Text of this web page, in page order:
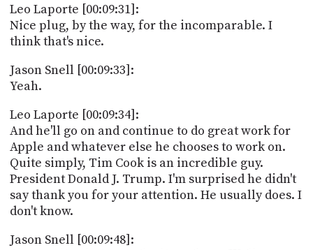
Leo Laporte [00:09:31]:
Nice plug, by the way, for the incomparable. I
think that's nice.
Jason Snell [00:09:33]:
Yeah.
Leo Laporte [00:09:34]:
And he'll go on and continue to do great work for
Apple and whatever else he chooses to work on.
Quite simply, Tim Cook is an incredible guy.
President Donald J. Trump. I'm surprised he didn't
say thank you for your attention. He usually does. I
don't know.
Jason Snell [00:09:48]: